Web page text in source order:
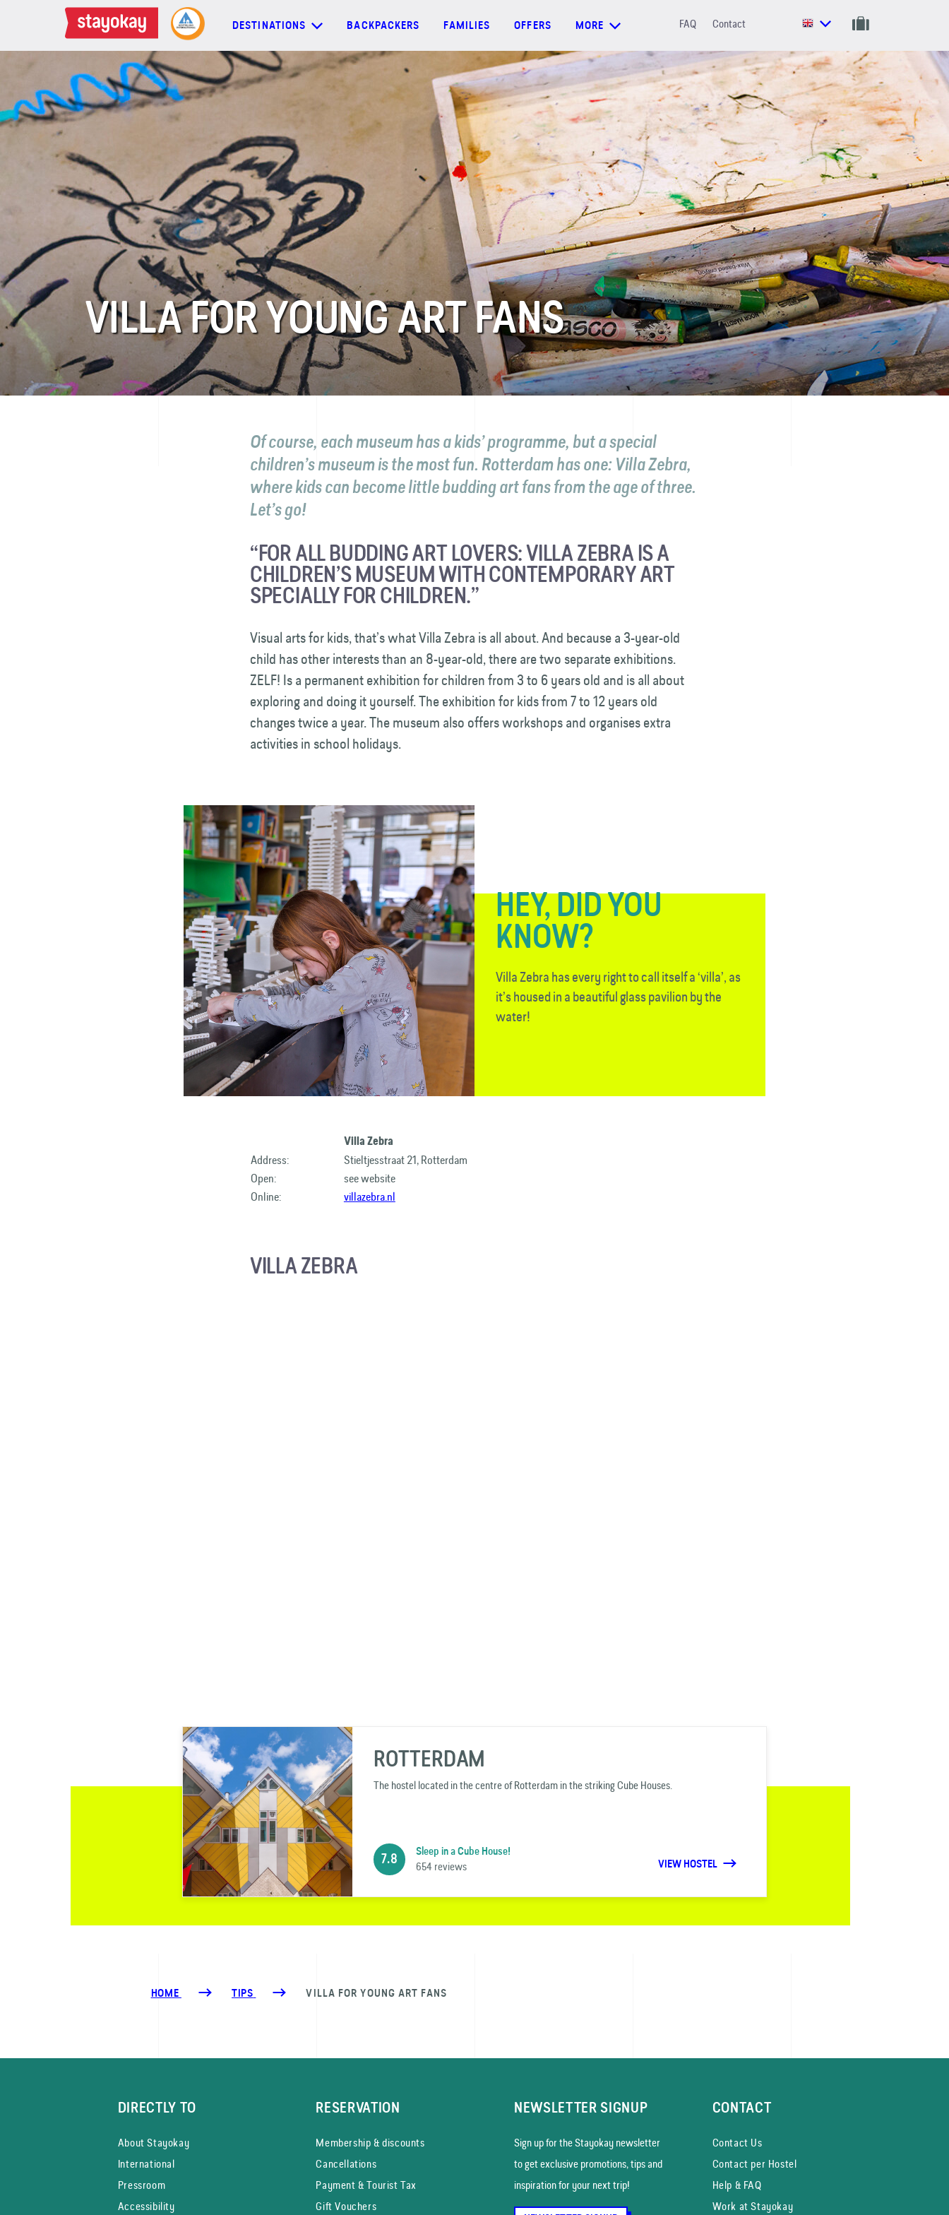
DESTINATIONS BACKPACKERS FAMILIES OFFERS MORE FAQ Contact
DESTINATIONS
FAMILIES
OFFERS
MORE
FAQ
Contact
VILLA FOR YOUNG ART FANS
Of course, each museum has a kids’ programme, but a special
children’s museum is the most fun. Rotterdam has one: Villa Zebra,
where kids can become little budding art fans from the age of three.
Let’s go!
“FOR ALL BUDDING ART LOVERS: VILLA ZEBRA IS A
CHILDREN’S MUSEUM WITH CONTEMPORARY ART
SPECIALLY FOR CHILDREN.”
Visual arts for kids, that’s what Villa Zebra is all about. And because a 3-year-old
child has other interests than an 8-year-old, there are two separate exhibitions.
ZELF! Is a permanent exhibition for children from 3 to 6 years old and is all about
exploring and doing it yourself. The exhibition for kids from 7 to 12 years old
changes twice a year. The museum also offers workshops and organises extra
activities in school holidays.
HEY, DID YOU
KNOW?
Villa Zebra has every right to call itself a ‘villa’, as
it’s housed in a beautiful glass pavilion by the
water!
Villa Zebra
Address:
Stieltjesstraat 21, Rotterdam
Open:
see website
Online:
villazebra.nl
VILLA ZEBRA
ROTTERDAM
The hostel located in the centre of Rotterdam in the striking Cube Houses.
7.8
Sleep in a Cube House!
654 reviews VIEW HOSTEL
HOME TIPS VILLA FOR YOUNG ART FANS
DIRECTLY TO
About Stayokay
International
Pressroom
Accessibility
RESERVATION
Membership & discounts
Cancellations
Payment & Tourist Tax
Gift Vouchers
NEWSLETTER SIGNUP
Sign up for the Stayokay news­letter
to get exclusive promotions, tips and
inspiration for your next trip!
CONTACT
Contact Us
Contact per Hostel
Help & FAQ
Work at Stayokay